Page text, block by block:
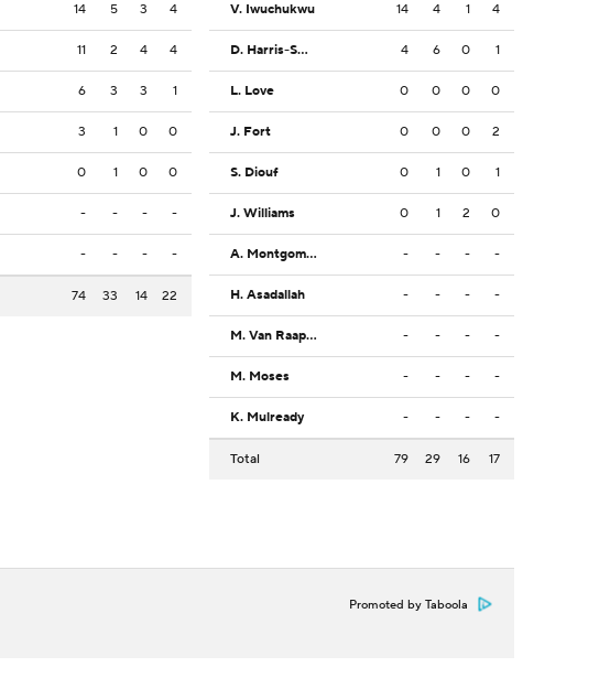
14 5 3 4
11 2 4 4
6 3 3 1
3 1 0 0
0 1 0 0
- - - -
- - - -
74 33 14 22
V. Iwuchukwu 14 4 1 4
D. Harris-Smith 4 6 0 1
L. Love 0 0 0 0
J. Fort 0 0 0 2
S. Diouf 0 1 0 1
J. Williams 0 1 2 0
A. Montgomery - - - -
H. Asadallah - - - -
M. Van Raaphorst - - - -
M. Moses - - - -
K. Mulready - - - -
Total 79 29 16 17
Promoted by Taboola